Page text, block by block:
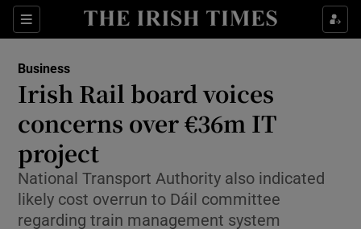
Sections
Show Food sub sections
Show Life & Style sub sections
Show Environment sub sections
Show Technology sub sections
Business
Irish Rail board voices
concerns over €36m IT
project
National Transport Authority also indicated
likely cost overrun to Dáil committee
regarding train management system